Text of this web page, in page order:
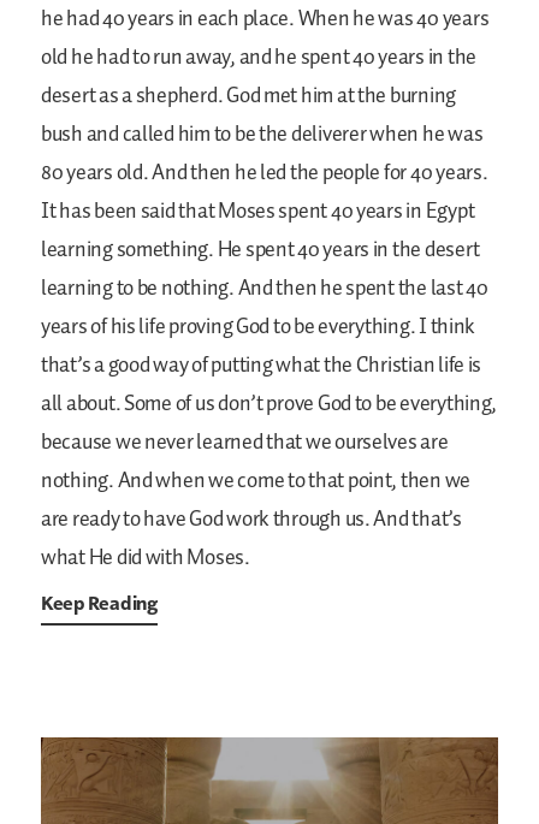
he had 40 years in each place. When he was 40 years
old he had to run away, and he spent 40 years in the
desert as a shepherd. God met him at the burning
bush and called him to be the deliverer when he was
80 years old. And then he led the people for 40 years.
It has been said that Moses spent 40 years in Egypt
learning something. He spent 40 years in the desert
learning to be nothing. And then he spent the last 40
years of his life proving God to be everything. I think
that’s a good way of putting what the Christian life is
all about. Some of us don’t prove God to be everything,
because we never learned that we ourselves are
nothing. And when we come to that point, then we
are ready to have God work through us. And that’s
what He did with Moses.
Keep Reading